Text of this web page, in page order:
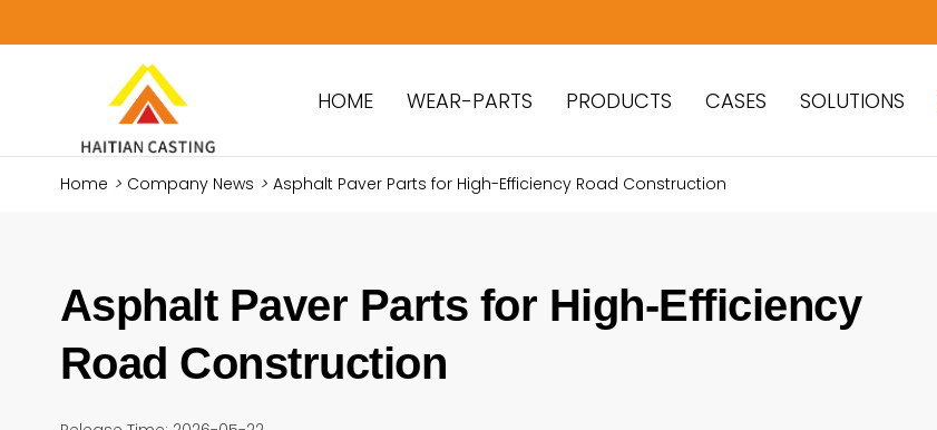
HOME WEAR-PARTS PRODUCTS CASES SOLUTIONS
Home > Company News > Asphalt Paver Parts for High-Efficiency Road Construction
Asphalt Paver Parts for High-Efficiency
Road Construction